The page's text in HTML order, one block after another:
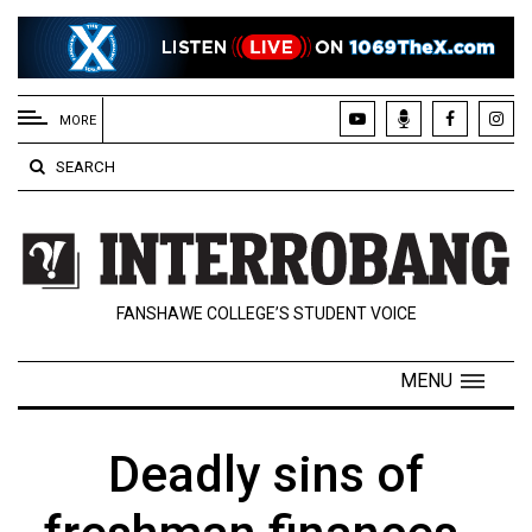
EXTENDED
MENU
About
Us
Policies
Contact
Navigator
MORE
SEARCH
FANSHAWE COLLEGE’S STUDENT VOICE
MENU
Deadly sins of